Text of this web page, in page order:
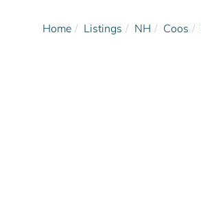
Home Listings NH Coos